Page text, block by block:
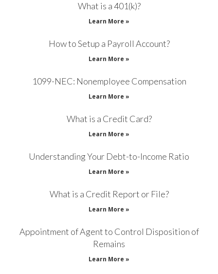
What is a 401(k)?
Learn More »
How to Setup a Payroll Account?
Learn More »
1099-NEC: Nonemployee Compensation
Learn More »
What is a Credit Card?
Learn More »
Understanding Your Debt-to-Income Ratio
Learn More »
What is a Credit Report or File?
Learn More »
Appointment of Agent to Control Disposition of
Remains
Learn More »